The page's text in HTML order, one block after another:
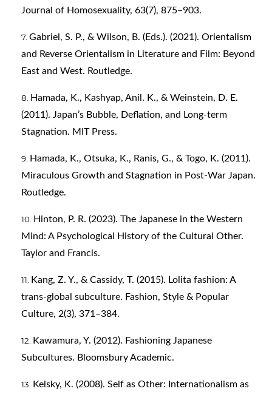
Journal of Homosexuality, 63(7), 875–903.
Gabriel, S. P., & Wilson, B. (Eds.). (2021). Orientalism
and Reverse Orientalism in Literature and Film: Beyond
East and West. Routledge.
Hamada, K., Kashyap, Anil. K., & Weinstein, D. E.
(2011). Japan’s Bubble, Deflation, and Long-term
Stagnation. MIT Press.
Hamada, K., Otsuka, K., Ranis, G., & Togo, K. (2011).
Miraculous Growth and Stagnation in Post-War Japan.
Routledge.
Hinton, P. R. (2023). The Japanese in the Western
Mind: A Psychological History of the Cultural Other.
Taylor and Francis.
Kang, Z. Y., & Cassidy, T. (2015). Lolita fashion: A
trans-global subculture. Fashion, Style & Popular
Culture, 2(3), 371–384.
Kawamura, Y. (2012). Fashioning Japanese
Subcultures. Bloomsbury Academic.
Kelsky, K. (2008). Self as Other: Internationalism as